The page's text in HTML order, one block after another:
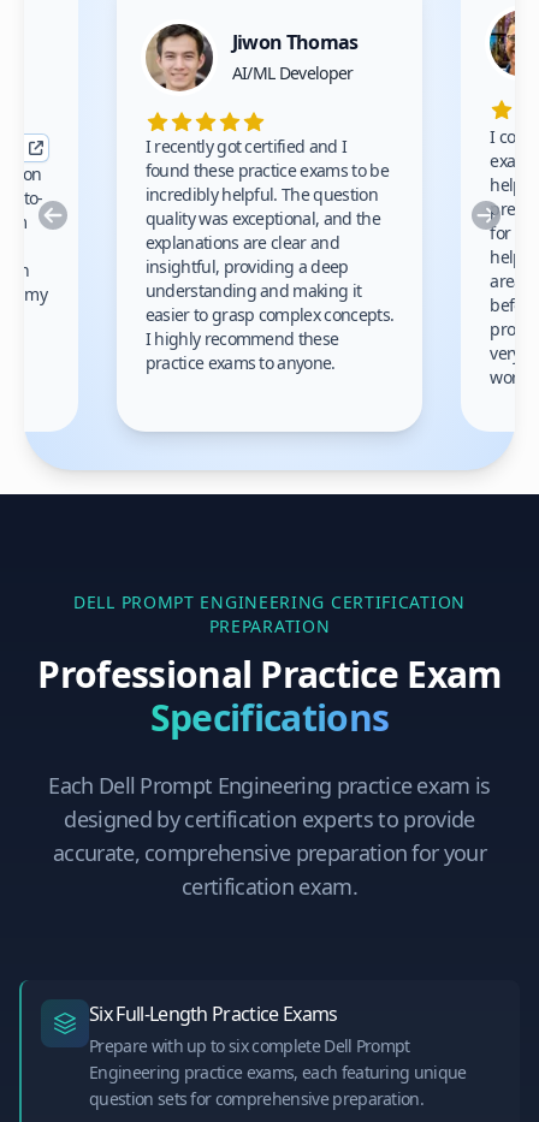
Previous
to-
my
Jiwon Thomas
AI/ML Developer
I recently got certified and I
found these practice exams to be
incredibly helpful. The question
quality was exceptional, and the
explanations are clear and
insightful, providing a deep
understanding and making it
easier to grasp complex concepts.
I highly recommend these
practice exams to anyone.
I
prep
for
areas
very
work!
DELL PROMPT ENGINEERING CERTIFICATION
PREPARATION
Professional Practice Exam
Specifications
Each Dell Prompt Engineering practice exam is
designed by certification experts to provide
accurate, comprehensive preparation for your
certification exam.
Six Full-Length Practice Exams
Prepare with up to six complete Dell Prompt
Engineering practice exams, each featuring unique
question sets for comprehensive preparation.